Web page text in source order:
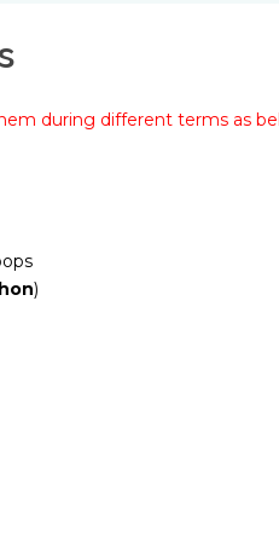
during different terms as
)